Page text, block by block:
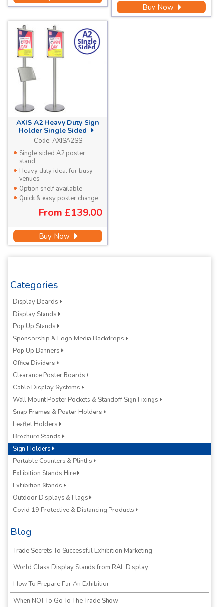
Buy Now
AXIS A2 Heavy Duty Sign
Holder Single Sided
Code: AXISA2SS
Single sided A2 poster
stand
Heavy duty ideal for busy
venues
Option shelf available
Quick & easy poster change
From £139.00
Buy Now
Categories
Display Boards
Display Stands
Pop Up Stands
Sponsorship & Logo Media Backdrops
Pop Up Banners
Office Dividers
Clearance Poster Boards
Cable Display Systems
Wall Mount Poster Pockets & Standoff Sign Fixings
Snap Frames & Poster Holders
Leaflet Holders
Brochure Stands
Sign Holders
Portable Counters & Plinths
Exhibition Stands Hire
Exhibition Stands
Outdoor Displays & Flags
Covid 19 Protective & Distancing Products
Blog
Trade Secrets To Successful Exhibition Marketing
World Class Display Stands from RAL Display
How To Prepare For An Exhibition
When NOT To Go To The Trade Show